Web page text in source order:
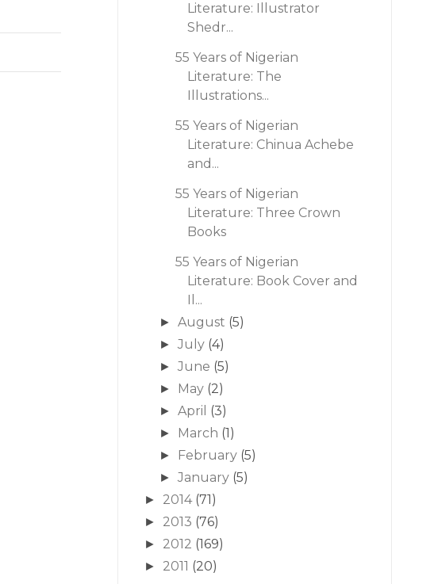
Literature: Illustrator
Shedr...
55 Years of Nigerian
Literature: The
Illustrations...
55 Years of Nigerian
Literature: Chinua Achebe
and...
55 Years of Nigerian
Literature: Three Crown
Books
55 Years of Nigerian
Literature: Book Cover and
Il...
► August (5)
► July (4)
► June (5)
► May (2)
► April (3)
► March (1)
► February (5)
► January (5)
► 2014 (71)
► 2013 (76)
► 2012 (169)
► 2011 (20)